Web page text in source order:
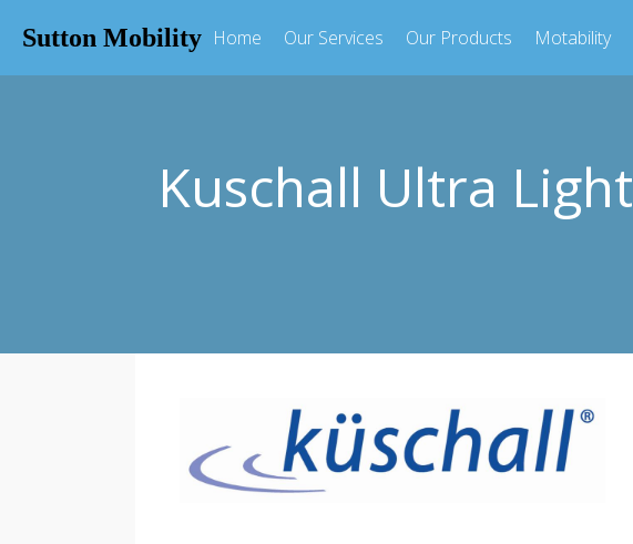
Sutton Mobility Home Our Services Our Products Motability
Kuschall Ultra Light